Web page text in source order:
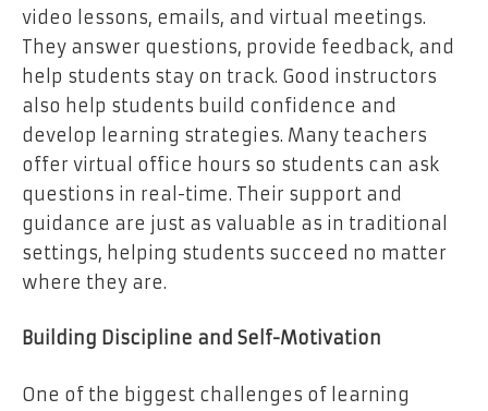
video lessons, emails, and virtual meetings.
They answer questions, provide feedback, and
help students stay on track. Good instructors
also help students build confidence and
develop learning strategies. Many teachers
offer virtual office hours so students can ask
questions in real-time. Their support and
guidance are just as valuable as in traditional
settings, helping students succeed no matter
where they are.
Building Discipline and Self-Motivation
One of the biggest challenges of learning